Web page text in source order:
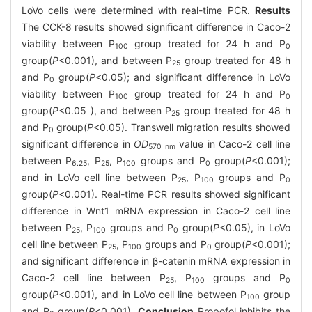
LoVo cells were determined with real-time PCR. Results
The CCK-8 results showed significant difference in Caco-2
viability between P100 group treated for 24 h and P0
group(P<0.001), and between P25 group treated for 48 h
and P0 group(P<0.05); and significant difference in LoVo
viability between P100 group treated for 24 h and P0
group(P<0.05 ), and between P25 group treated for 48 h
and P0 group(P<0.05). Transwell migration results showed
significant difference in OD570 nmvalue in Caco-2 cell line
between P6.25, P25, P100 groups and P0 group(P<0.001);
and in LoVo cell line between P25, P100 groups and P0
group(P<0.001). Real-time PCR results showed significant
difference in Wnt1 mRNA expression in Caco-2 cell line
between P25, P100 groups and P0 group(P<0.05), in LoVo
cell line between P25, P100 groups and P0 group(P<0.001);
and significant difference in β-catenin mRNA expression in
Caco-2 cell line between P25, P100 groups and P0
group(P<0.001), and in LoVo cell line between P100 group